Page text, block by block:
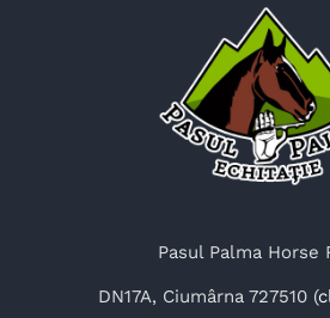
Pasul Palma Horse
DN17A, Ciumârna 727510 (